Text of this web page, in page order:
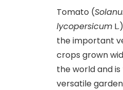
Tomato (
lycopersicum
the important
crops grown
the world and
versatile